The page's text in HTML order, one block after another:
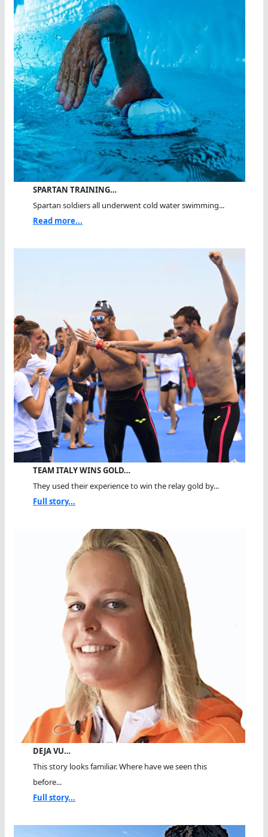
SPARTAN TRAINING…
Spartan soldiers all underwent cold water swimming...
Read more...
TEAM ITALY WINS GOLD…
They used their experience to win the relay gold by...
Full story...
DEJA VU…
This story looks familiar. Where have we seen this
before...
Full story...